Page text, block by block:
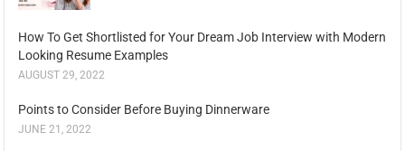
How To Get Shortlisted for Your Dream Job Interview with Modern
Looking Resume Examples
AUGUST 29, 2022
Points to Consider Before Buying Dinnerware
JUNE 21, 2022